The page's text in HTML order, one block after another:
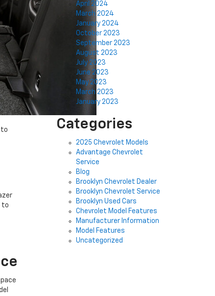
to
to
April 2024
March 2024
January 2024
October 2023
September 2023
August 2023
July 2023
June 2023
May 2023
March 2023
January 2023
Categories
2025 Chevrolet Models
Advantage Chevrolet
Service
Blog
Brooklyn Chevrolet Dealer
Brooklyn Chevrolet Service
Brooklyn Used Cars
Chevrolet Model Features
Manufacturer Information
Model Features
Uncategorized